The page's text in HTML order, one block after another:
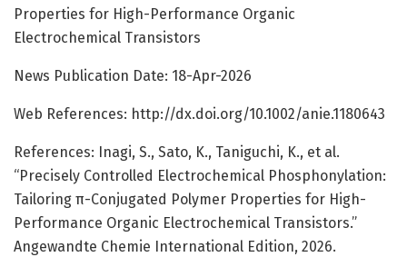
Properties for High-Performance Organic
Electrochemical Transistors
News Publication Date: 18-Apr-2026
Web References: http://dx.doi.org/10.1002/anie.1180643
References: Inagi, S., Sato, K., Taniguchi, K., et al.
“Precisely Controlled Electrochemical Phosphonylation:
Tailoring π-Conjugated Polymer Properties for High-
Performance Organic Electrochemical Transistors.”
Angewandte Chemie International Edition, 2026.